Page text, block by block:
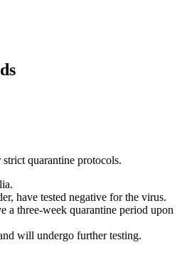
quarantine protocols.
have tested negative for the virus.
a three-week quarantine period upon
will undergo further testing.